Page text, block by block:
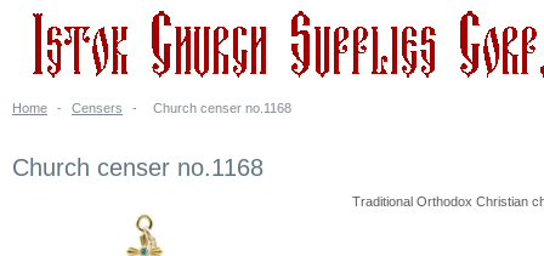
Home - Censers - Church censer no.1168
Church censer no.1168
Traditional Orthodox Christian